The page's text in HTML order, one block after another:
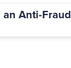
an Anti-Fraud